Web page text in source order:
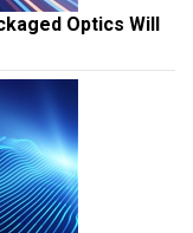
Optics Will